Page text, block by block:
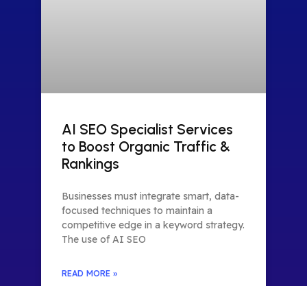
AI SEO Specialist Services
to Boost Organic Traffic &
Rankings
Businesses must integrate smart, data-
focused techniques to maintain a
competitive edge in a keyword strategy.
The use of AI SEO
READ MORE »